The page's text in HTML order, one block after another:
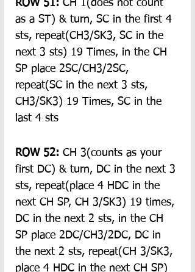
ROW 51: CH 1(does not count
as a ST) & turn, SC in the first 4
sts, repeat(CH3/SK3, SC in the
next 3 sts) 19 Times, in the CH
SP place 2SC/CH3/2SC,
repeat(SC in the next 3 sts,
CH3/SK3) 19 Times, SC in the
last 4 sts
ROW 52: CH 3(counts as your
first DC) & turn, DC in the next 3
sts, repeat(place 4 HDC in the
next CH SP, CH 3/SK3) 19 times,
DC in the next 2 sts, in the CH
SP place 2DC/CH3/2DC, DC in
the next 2 sts, repeat(CH 3/SK3,
place 4 HDC in the next CH SP)